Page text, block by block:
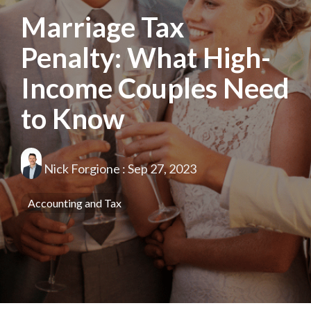
Marriage Tax
Penalty: What High-
Income Couples Need
to Know
Nick Forgione :Sep 27, 2023
Accounting and Tax